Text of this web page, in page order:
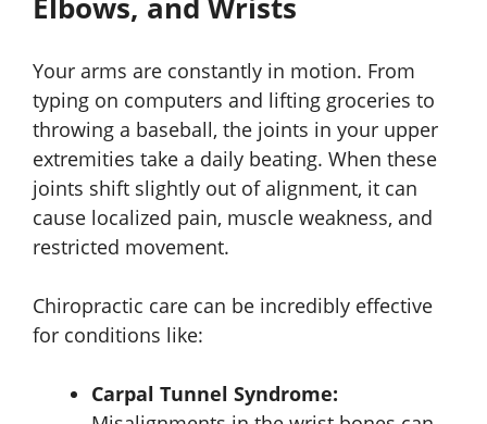
Your arms are constantly in motion. From
typing on computers and lifting groceries to
throwing a baseball, the joints in your upper
extremities take a daily beating. When these
joints shift slightly out of alignment, it can
cause localized pain, muscle weakness, and
restricted movement.
Chiropractic care can be incredibly effective
for conditions like:
Carpal Tunnel Syndrome: